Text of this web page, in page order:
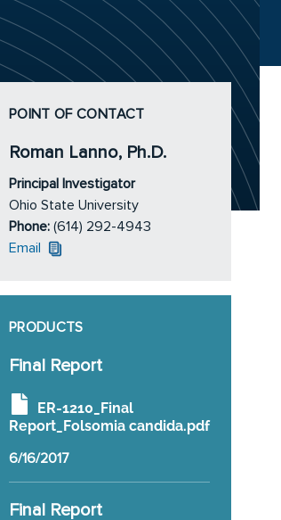
POINT OF CONTACT
Roman Lanno, Ph.D.
Principal Investigator
Ohio State University
Phone: (614) 292-4943
Email
PRODUCTS
Final Report
ER-1210_Final
Report_Folsomia candida.pdf
6/16/2017
Final Report